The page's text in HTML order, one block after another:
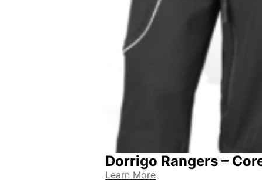
Dorrigo Rangers –
Learn More